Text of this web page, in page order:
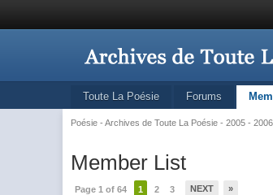
Toute La Poésie Forums
Poésie - Archives de Toute La Poésie - 2005 - 2006
Member List
Page 1 of 64 1 2 3 NEXT »